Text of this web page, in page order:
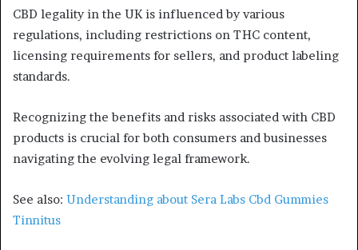
CBD legality in the UK is influenced by various
regulations, including restrictions on THC content,
licensing requirements for sellers, and product labeling
standards.
Recognizing the benefits and risks associated with CBD
products is crucial for both consumers and businesses
navigating the evolving legal framework.
See also: Understanding about Sera Labs Cbd Gummies
Tinnitus